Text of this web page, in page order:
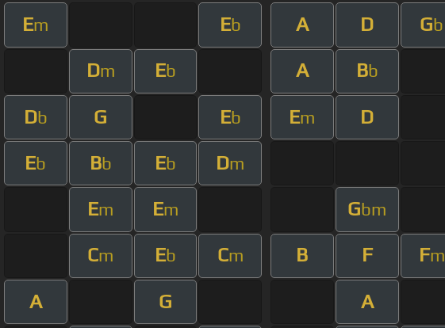
Em Eb A D Gb
Dm Eb A Bb
Db G Eb Em D
Eb Bb Eb Dm
Em Em Gbm
Cm Eb Cm B F Fm
A G A